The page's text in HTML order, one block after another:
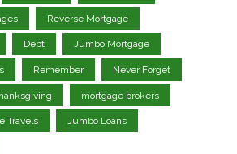
Reverse Mortgage
Debt Jumbo Mortgage
Remember Never Forget
mortgage brokers
Travels Jumbo Loans